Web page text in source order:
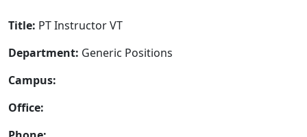
Title: PT Instructor VT
Department: Generic Positions
Campus:
Office: